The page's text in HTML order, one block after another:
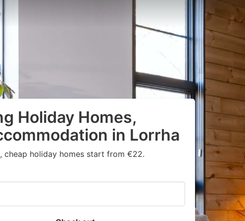
Holiday Homes,
in Lorrha
cheap holiday homes start from €22.